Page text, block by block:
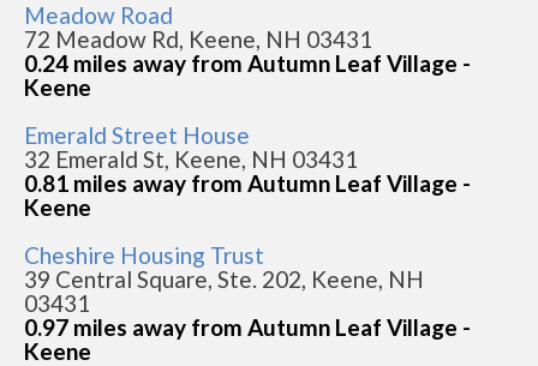
Meadow Road
72 Meadow Rd, Keene, NH 03431
0.24 miles away from Autumn Leaf Village -
Keene
Emerald Street House
32 Emerald St, Keene, NH 03431
0.81 miles away from Autumn Leaf Village -
Keene
Cheshire Housing Trust
39 Central Square, Ste. 202, Keene, NH
03431
0.97 miles away from Autumn Leaf Village -
Keene